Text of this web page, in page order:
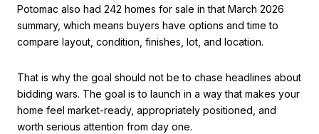
Potomac also had 242 homes for sale in that March 2026
summary, which means buyers have options and time to
compare layout, condition, finishes, lot, and location.
That is why the goal should not be to chase headlines about
bidding wars. The goal is to launch in a way that makes your
home feel market-ready, appropriately positioned, and
worth serious attention from day one.